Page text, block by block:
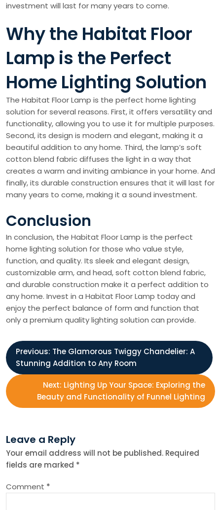
investment will last for many years to come.
Why the Habitat Floor
Lamp is the Perfect
Home Lighting Solution
The Habitat Floor Lamp is the perfect home lighting
solution for several reasons. First, it offers versatility and
functionality, allowing you to use it for multiple purposes.
Second, its design is modern and elegant, making it a
beautiful addition to any home. Third, the lamp’s soft
cotton blend fabric diffuses the light in a way that
creates a warm and inviting ambiance in your home. And
finally, its durable construction ensures that it will last for
many years to come, making it a sound investment.
Conclusion
In conclusion, the Habitat Floor Lamp is the perfect
home lighting solution for those who value style,
function, and quality. Its sleek and elegant design,
customizable arm, and head, soft cotton blend fabric,
and durable construction make it a perfect addition to
any home. Invest in a Habitat Floor Lamp today and
enjoy the perfect balance of form and function that
only a premium quality lighting solution can provide.
P
o
s
n
a
v
Previous: The Glamorous Twiggy Chandelier: A
Stunning Addition to Any Room
Next: Lighting Up Your Space: Exploring the
Beauty and Functionality of Funnel Lighting
Leave a Reply
Your email address will not be published. Required
fields are marked *
Comment *